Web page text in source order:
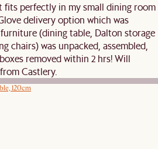
perfectly in my small dining room
delivery option which was
(dining table, Dalton storage
chairs) was unpacked, assembled,
removed within 2 hrs! Will
Castlery.
120cm